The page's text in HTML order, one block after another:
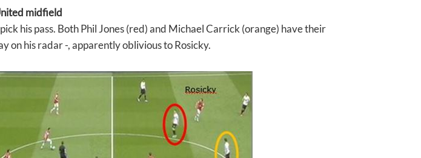
midfield
his pass. Both Phil Jones (red) and Michael Carrick (orange) have their
on his radar -, apparently oblivious to Rosicky.